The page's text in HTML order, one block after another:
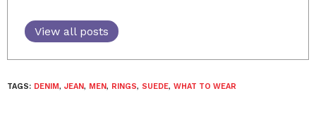
View all posts
TAGS: DENIM, JEAN, MEN, RINGS, SUEDE, WHAT TO WEAR